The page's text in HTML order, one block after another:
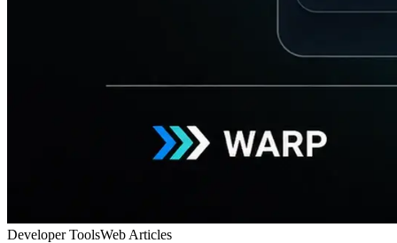
Developer ToolsWeb Articles